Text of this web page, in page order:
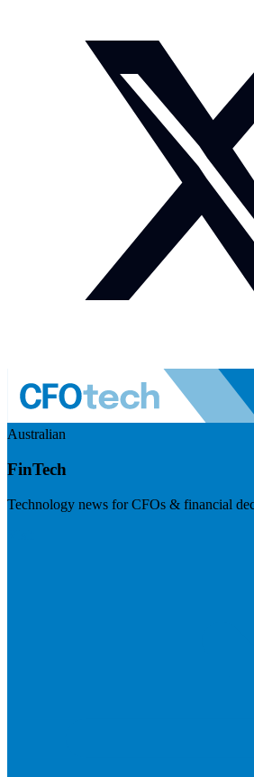
Australian
FinTech
Technology news for CFOs & financial